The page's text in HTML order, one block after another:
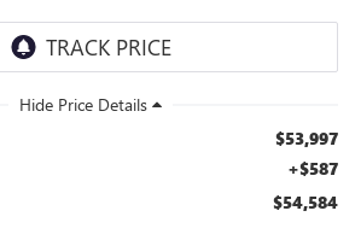
$53,997
+$587
$54,584